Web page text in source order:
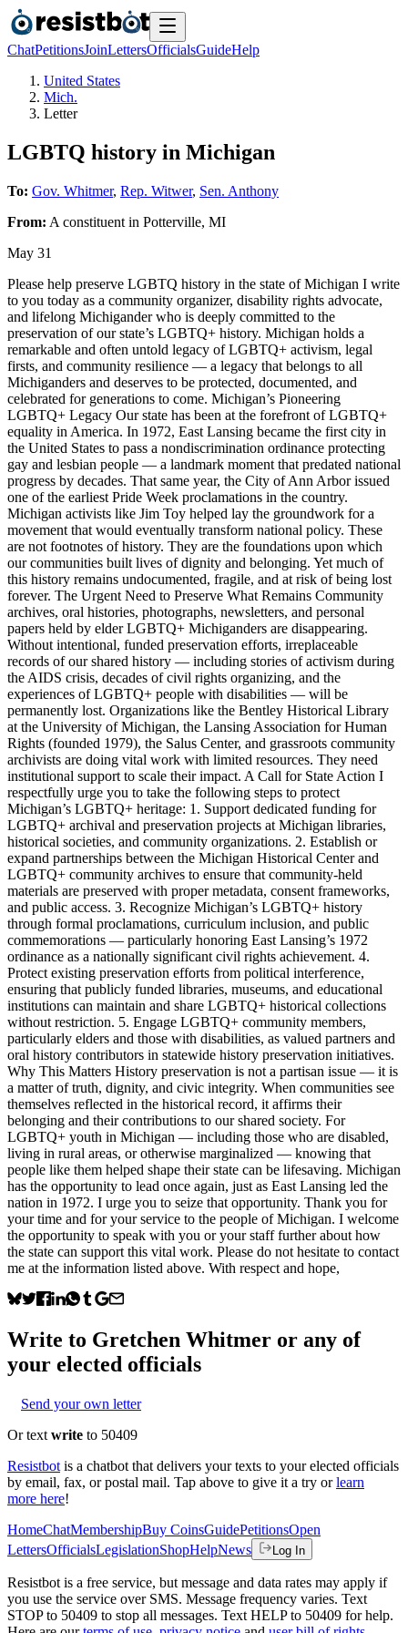
ChatPetitionsJoinLettersOfficialsGuideHelp
United States
Mich.
Letter
LGBTQ history in Michigan
To: Gov. Whitmer, Rep. Witwer, Sen. Anthony
From: A constituent in Potterville, MI
May 31
Please help preserve LGBTQ history in the state of Michigan I write
to you today as a community organizer, disability rights advocate,
and lifelong Michigander who is deeply committed to the
preservation of our state’s LGBTQ+ history. Michigan holds a
remarkable and often untold legacy of LGBTQ+ activism, legal
firsts, and community resilience — a legacy that belongs to all
Michiganders and deserves to be protected, documented, and
celebrated for generations to come. Michigan’s Pioneering
LGBTQ+ Legacy Our state has been at the forefront of LGBTQ+
equality in America. In 1972, East Lansing became the first city in
the United States to pass a nondiscrimination ordinance protecting
gay and lesbian people — a landmark moment that predated national
progress by decades. That same year, the City of Ann Arbor issued
one of the earliest Pride Week proclamations in the country.
Michigan activists like Jim Toy helped lay the groundwork for a
movement that would eventually transform national policy. These
are not footnotes of history. They are the foundations upon which
our communities built lives of dignity and belonging. Yet much of
this history remains undocumented, fragile, and at risk of being lost
forever. The Urgent Need to Preserve What Remains Community
archives, oral histories, photographs, newsletters, and personal
papers held by elder LGBTQ+ Michiganders are disappearing.
Without intentional, funded preservation efforts, irreplaceable
records of our shared history — including stories of activism during
the AIDS crisis, decades of civil rights organizing, and the
experiences of LGBTQ+ people with disabilities — will be
permanently lost. Organizations like the Bentley Historical Library
at the University of Michigan, the Lansing Association for Human
Rights (founded 1979), the Salus Center, and grassroots community
archivists are doing vital work with limited resources. They need
institutional support to scale their impact. A Call for State Action I
respectfully urge you to take the following steps to protect
Michigan’s LGBTQ+ heritage: 1. Support dedicated funding for
LGBTQ+ archival and preservation projects at Michigan libraries,
historical societies, and community organizations. 2. Establish or
expand partnerships between the Michigan Historical Center and
LGBTQ+ community archives to ensure that community-held
materials are preserved with proper metadata, consent frameworks,
and public access. 3. Recognize Michigan’s LGBTQ+ history
through formal proclamations, curriculum inclusion, and public
commemorations — particularly honoring East Lansing’s 1972
ordinance as a nationally significant civil rights achievement. 4.
Protect existing preservation efforts from political interference,
ensuring that publicly funded libraries, museums, and educational
institutions can maintain and share LGBTQ+ historical collections
without restriction. 5. Engage LGBTQ+ community members,
particularly elders and those with disabilities, as valued partners and
oral history contributors in statewide history preservation initiatives.
Why This Matters History preservation is not a partisan issue — it is
a matter of truth, dignity, and civic integrity. When communities see
themselves reflected in the historical record, it affirms their
belonging and their contributions to our shared society. For
LGBTQ+ youth in Michigan — including those who are disabled,
living in rural areas, or otherwise marginalized — knowing that
people like them helped shape their state can be lifesaving. Michigan
has the opportunity to lead once again, just as East Lansing led the
nation in 1972. I urge you to seize that opportunity. Thank you for
your time and for your service to the people of Michigan. I welcome
the opportunity to speak with you or your staff further about how
the state can support this vital work. Please do not hesitate to contact
me at the information listed above. With respect and hope,
Write to Gretchen Whitmer or any of
your elected officials
Send your own letter
Or text write to 50409
Resistbot is a chatbot that delivers your texts to your elected officials
by email, fax, or postal mail. Tap above to give it a try or learn
more here!
HomeChatMembershipBuy CoinsGuidePetitionsOpen
LettersOfficialsLegislationShopHelpNews Log In
Resistbot is a free service, but message and data rates may apply if
you use the service over SMS. Message frequency varies. Text
STOP to 50409 to stop all messages. Text HELP to 50409 for help.